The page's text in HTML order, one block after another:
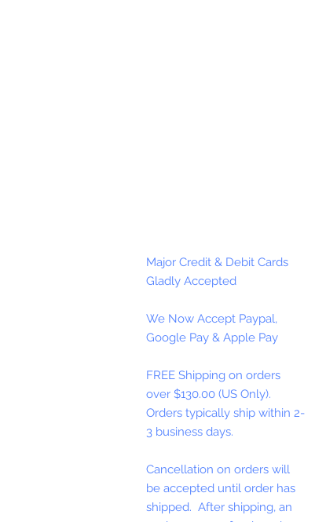
Major Credit & Debit Cards
Gladly Accepted
We Now Accept Paypal,
Google Pay & Apple Pay
FREE Shipping on orders
over $130.00 (US Only).
Orders typically ship within 2-
3 business days.
Cancellation on orders will
be accepted until order has
shipped. After shipping, an